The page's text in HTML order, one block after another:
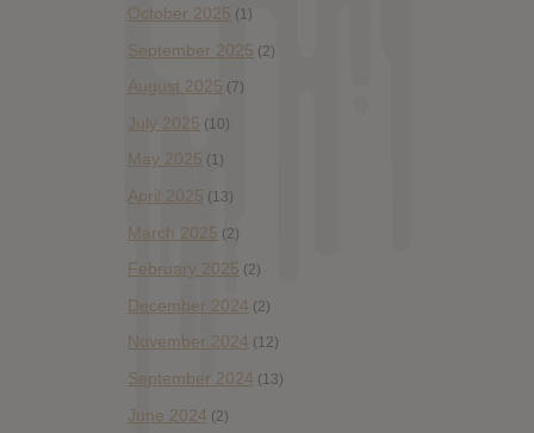
October 2025 (1)
September 2025 (2)
August 2025 (7)
July 2025 (10)
May 2025 (1)
April 2025 (13)
March 2025 (2)
February 2025 (2)
December 2024 (2)
November 2024 (12)
September 2024 (13)
June 2024 (2)